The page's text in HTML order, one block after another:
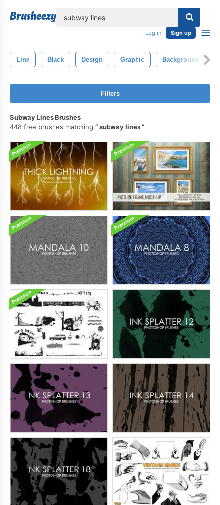
Log in Sign up
Line Black Design Graphic Background
Filters
Subway Lines Brushes
448 free brushes matching
subway lines